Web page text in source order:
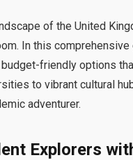
of the United
In this
friendly options
to vibrant cultural
adventurer.
Explorers